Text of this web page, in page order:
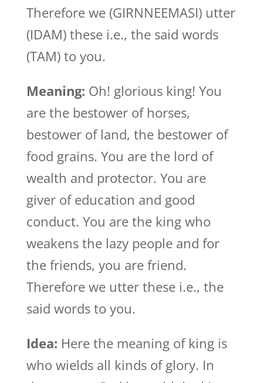
Therefore we (GIRNNEEMASI) utter
(IDAM) these i.e., the said words
(TAM) to you.
Meaning: Oh! glorious king! You
are the bestower of horses,
bestower of land, the bestower of
food grains. You are the lord of
wealth and protector. You are
giver of education and good
conduct. You are the king who
weakens the lazy people and for
the friends, you are friend.
Therefore we utter these i.e., the
said words to you.
Idea: Here the meaning of king is
who wields all kinds of glory. In